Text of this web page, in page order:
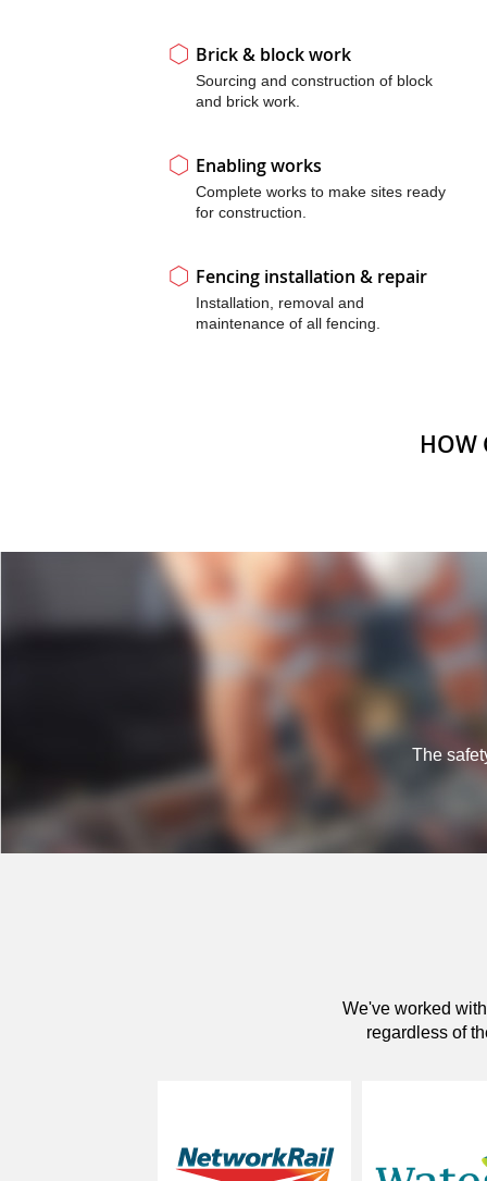
Brick & block work
Sourcing and construction of block
and brick work.
Enabling works
Complete works to make sites ready
for construction.
Fencing installation & repair
Installation, removal and
maintenance of all fencing.
HOW
The
We've worked
regardless of